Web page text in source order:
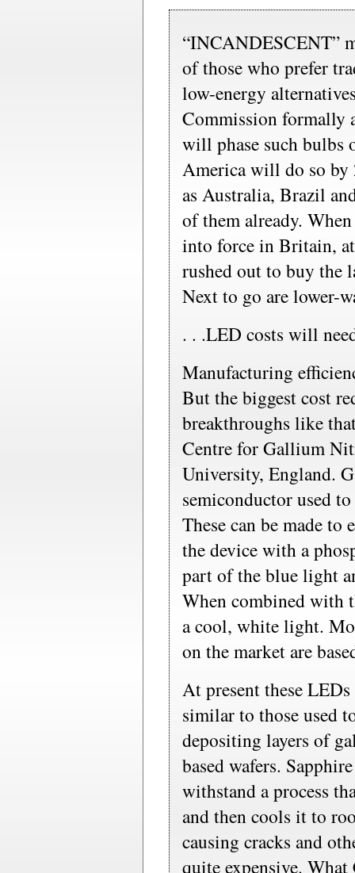
“INCANDESCENT”
of those who prefer
low-energy
Commission formally
will phase such bulbs
America will do so by
as Australia, Brazil
of them already.
into force in Britain,
rushed out to buy the
Next to go are lower-
. . .LED costs will
Manufacturing
But the biggest cost
breakthroughs like
Centre for Gallium
University, England.
semiconductor used
These can be made
the device with a
part of the blue light
When combined with
a cool, white light.
on the market are
At present these
similar to those used
depositing layers of
based wafers.
withstand a process
and then cools it to
causing cracks and
quite expensive.